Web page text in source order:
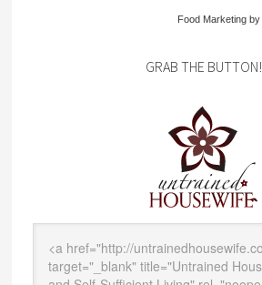
Food Marketingby
GRAB THE BUTTON!